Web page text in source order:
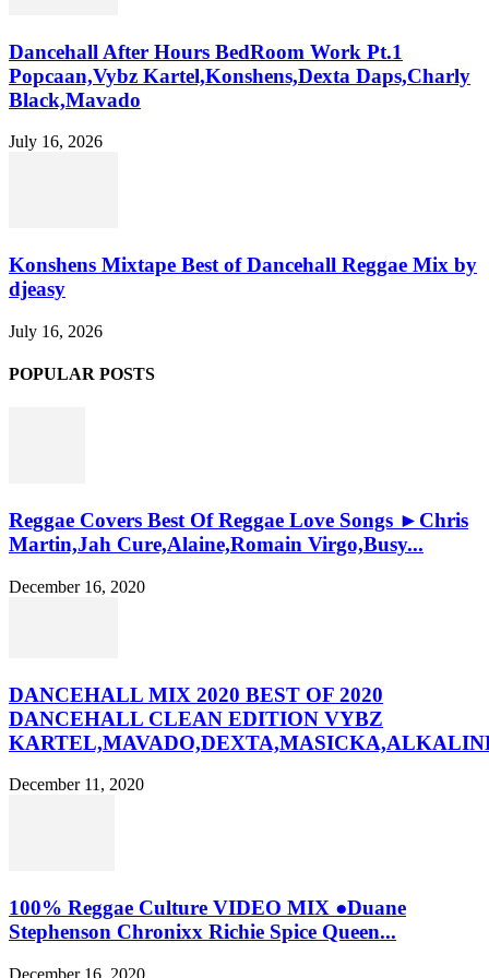
Dancehall After Hours BedRoom Work Pt.1
Popcaan,Vybz Kartel,Konshens,Dexta Daps,Charly
Black,Mavado
July 16, 2026
Konshens Mixtape Best of Dancehall Reggae Mix by
djeasy
July 16, 2026
POPULAR POSTS
Reggae Covers Best Of Reggae Love Songs ►Chris
Martin,Jah Cure,Alaine,Romain Virgo,Busy...
December 16, 2020
DANCEHALL MIX 2020 BEST OF 2020
DANCEHALL CLEAN EDITION VYBZ
December 11, 2020
100% Reggae Culture VIDEO MIX ●Duane
Stephenson Chronixx Richie Spice Queen...
December 16, 2020